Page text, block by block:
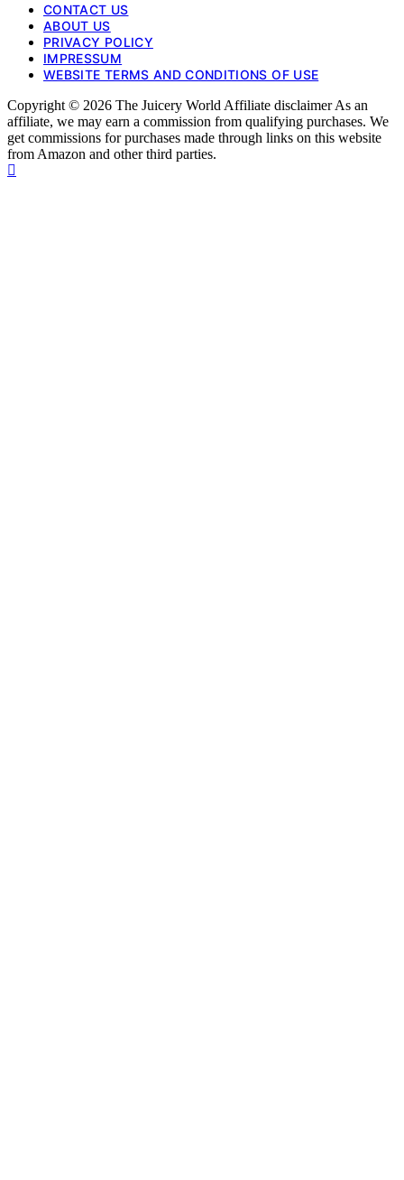
CONTACT US
ABOUT US
PRIVACY POLICY
IMPRESSUM
WEBSITE TERMS AND CONDITIONS OF USE
Copyright © 2026 The Juicery World Affiliate disclaimer As an
affiliate, we may earn a commission from qualifying purchases. We
get commissions for purchases made through links on this website
from Amazon and other third parties.